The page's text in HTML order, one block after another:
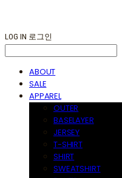
LOG IN 로그인
ABOUT
SALE
APPAREL
OUTER
BASELAYER
JERSEY
T-SHIRT
SHIRT
SWEATSHIRT